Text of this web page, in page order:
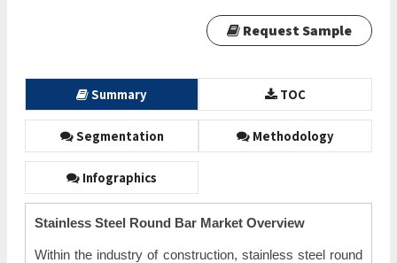
Request Sample
Summary TOC
Segmentation Methodology
Infographics
Stainless Steel Round Bar Market Overview
Within the industry of construction, stainless steel round